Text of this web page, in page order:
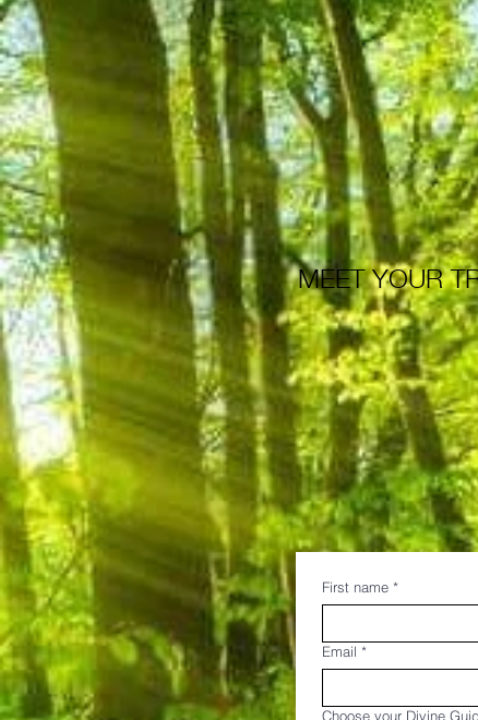
MEET YOUR
First name *
Email *
Choose your Divine